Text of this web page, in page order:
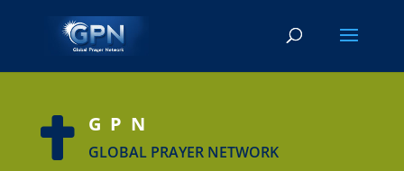
 GPN
GLOBAL PRAYER NETWORK